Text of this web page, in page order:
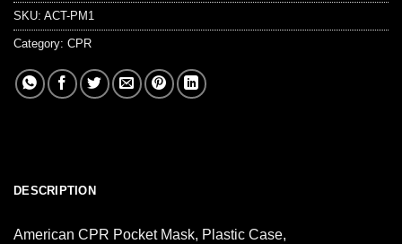
SKU: ACT-PM1
Category: CPR
DESCRIPTION
American CPR Pocket Mask, Plastic Case,